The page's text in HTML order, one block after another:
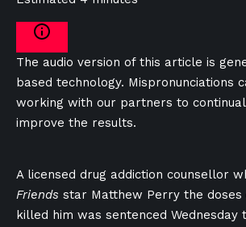
The audio version of this article is
based technology. Mispronunciations
working with our partners to
improve the results.
A licensed drug addiction counsellor
Friends star Matthew Perry the
killed him was sentenced Wednesday